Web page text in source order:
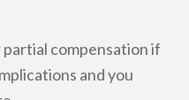
compensation if
and you